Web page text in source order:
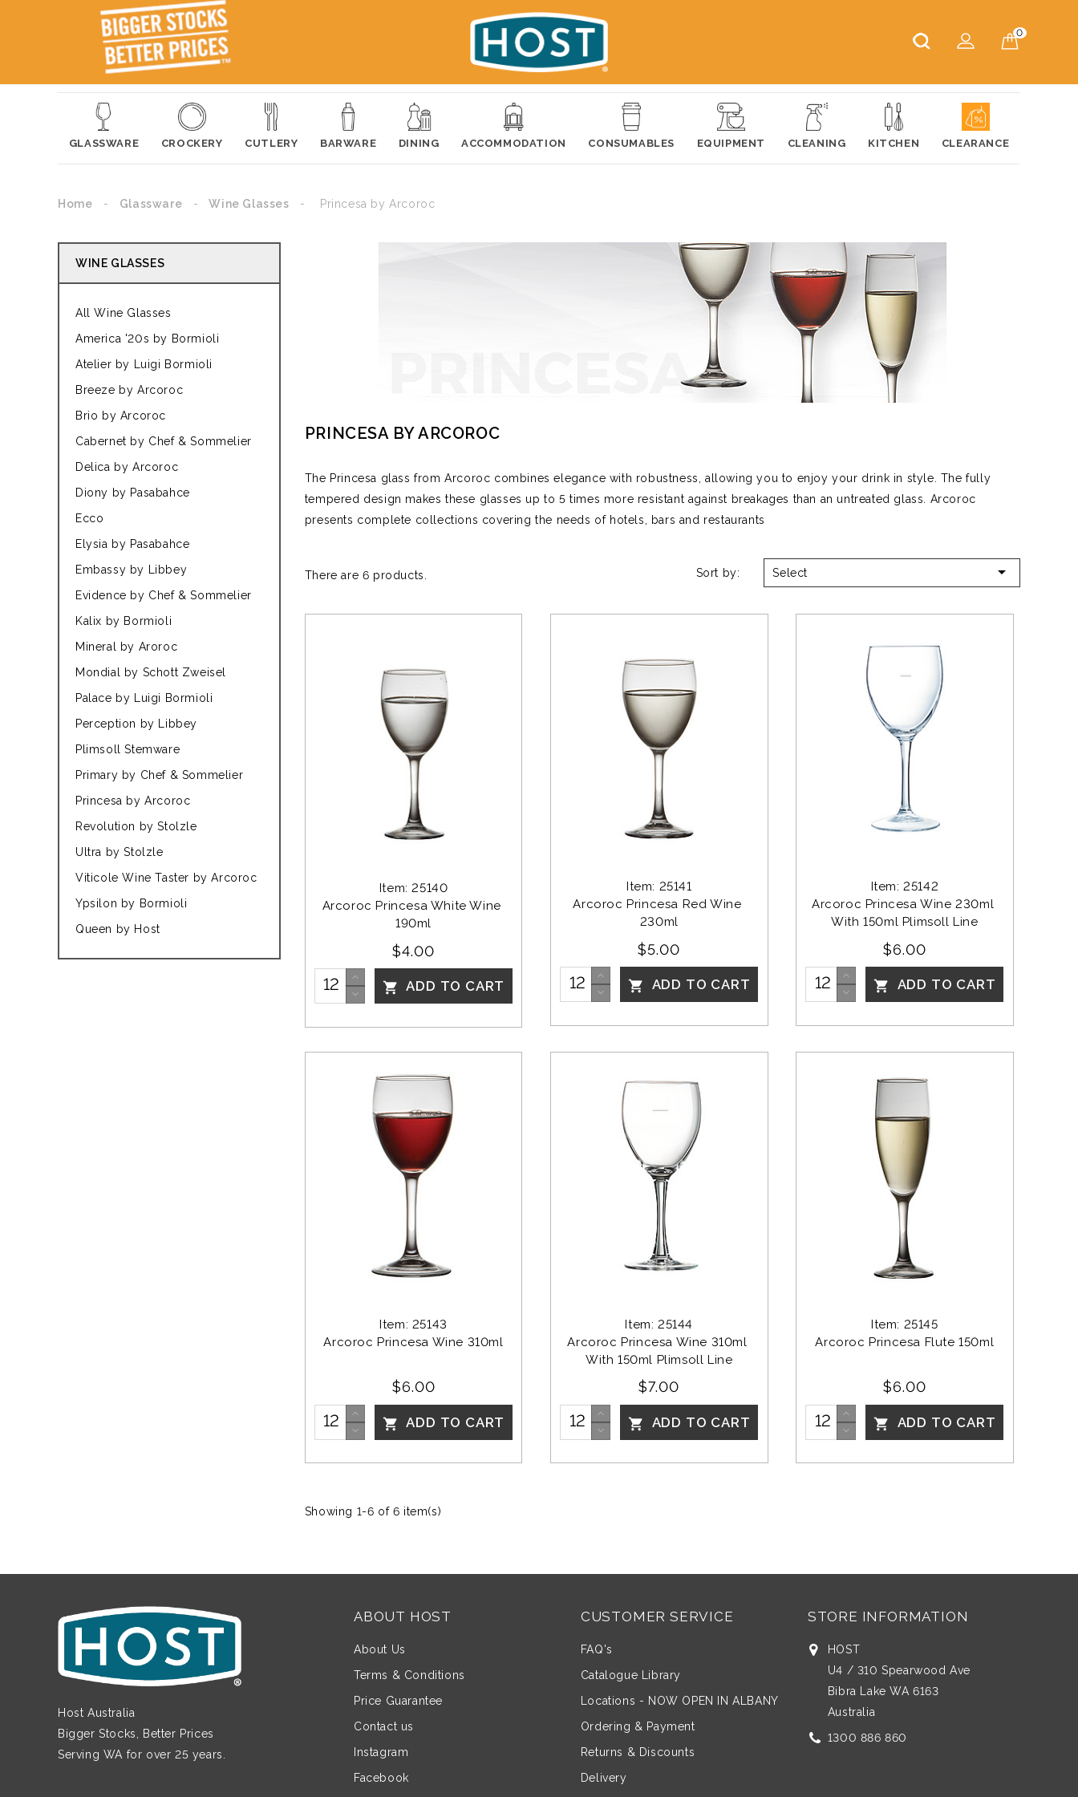
0
GLASSWARE CROCKERY CUTLERY BARWARE DINING ACCOMMODATION CONSUMABLES EQUIPMENT CLEANING KITCHEN CLEARANCE
Home Glassware Wine Glasses Princesa by Arcoroc
WINE GLASSES
All Wine Glasses
America '20s by Bormioli
Atelier by Luigi Bormioli
Breeze by Arcoroc
Brio by Arcoroc
Cabernet by Chef & Sommelier
Delica by Arcoroc
Diony by Pasabahce
Ecco
Elysia by Pasabahce
Embassy by Libbey
Evidence by Chef & Sommelier
Kalix by Bormioli
Mineral by Aroroc
Mondial by Schott Zweisel
Palace by Luigi Bormioli
Perception by Libbey
Plimsoll Stemware
Primary by Chef & Sommelier
Princesa by Arcoroc
Revolution by Stolzle
Ultra by Stolzle
Viticole Wine Taster by Arcoroc
Ypsilon by Bormioli
Queen by Host
PRINCESA BY ARCOROC
The Princesa glass from Arcoroc combines elegance with robustness, allowing you to enjoy your drink in style. The fully
tempered design makes these glasses up to 5 times more resistant against breakages than an untreated glass. Arcoroc
presents complete collections covering the needs of hotels, bars and restaurants
There are 6 products. Sort by: Select 
Item: 25140
Arcoroc Princesa White Wine
190ml
$4.00
 ADD TO CART
Item: 25141
Arcoroc Princesa Red Wine
230ml
$5.00
 ADD TO CART
Item: 25142
Arcoroc Princesa Wine 230ml
With 150ml Plimsoll Line
$6.00
 ADD TO CART
Item: 25143
Arcoroc Princesa Wine 310ml
$6.00
 ADD TO CART
Item: 25144
Arcoroc Princesa Wine 310ml
With 150ml Plimsoll Line
$7.00
 ADD TO CART
Item: 25145
Arcoroc Princesa Flute 150ml
$6.00
 ADD TO CART
Showing 1-6 of 6 item(s)
Host Australia
Bigger Stocks, Better Prices
Serving WA for over 25 years.
ABOUT HOST
About Us
Terms & Conditions
Price Guarantee
Contact us
Instagram
Facebook
CUSTOMER SERVICE
FAQ's
Catalogue Library
Locations - NOW OPEN IN ALBANY
Ordering & Payment
Returns & Discounts
Delivery
STORE INFORMATION
HOST
U4 / 310 Spearwood Ave
Bibra Lake WA 6163
Australia
1300 886 860